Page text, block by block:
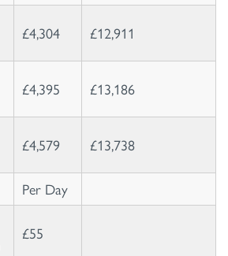
£4,304 £12,911
£4,395 £13,186
£4,579 £13,738
Per Day
£55